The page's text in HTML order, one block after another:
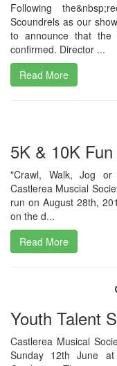
Following
Scoundrels as our
to announce that
confirmed. Director ...
Read More
5K & 10K
"Crawl, Walk, Jog
Castlerea Muscial
run on August 28th,
on the d...
Read More
Youth Talent
Castlerea Musical
Sunday 12th June